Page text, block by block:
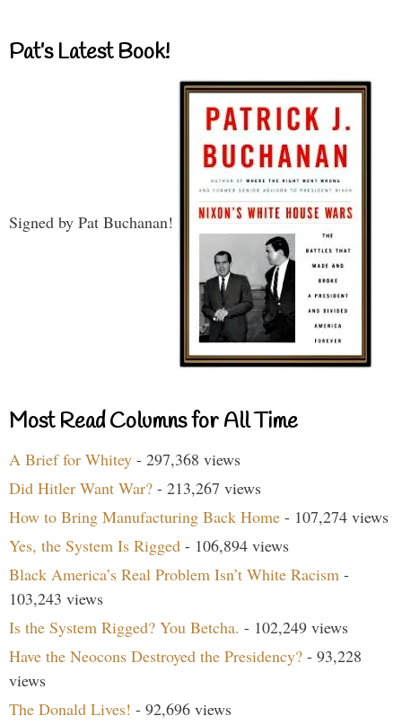
Pat’s Latest Book!
Signed by Pat Buchanan!
Most Read Columns for All Time
A Brief for Whitey - 297,368 views
Did Hitler Want War? - 213,267 views
How to Bring Manufacturing Back Home - 107,274 views
Yes, the System Is Rigged - 106,894 views
Black America’s Real Problem Isn’t White Racism -
103,243 views
Is the System Rigged? You Betcha. - 102,249 views
Have the Neocons Destroyed the Presidency? - 93,228
views
The Donald Lives! - 92,696 views